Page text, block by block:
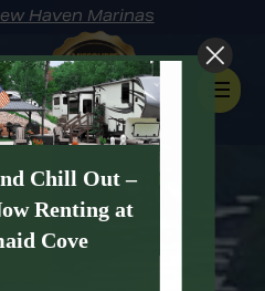
Haven Marinas
Chill Out –
Renting at
Cove